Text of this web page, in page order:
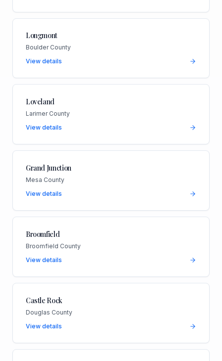
Longmont
Boulder County
View details
Loveland
Larimer County
View details
Grand Junction
Mesa County
View details
Broomfield
Broomfield County
View details
Castle Rock
Douglas County
View details